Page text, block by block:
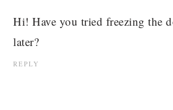
Hi! Have you tried freezing the
later?
REPLY